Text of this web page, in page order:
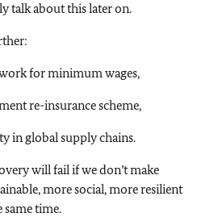
talk about this later on.
for minimum wages,
re-insurance scheme,
in global supply chains.
will fail if we don’t make
more social, more resilient
time.